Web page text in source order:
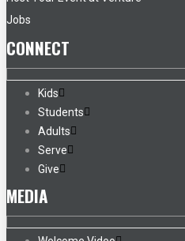
Jobs
CONNECT
Kids
Students
Adults
Serve
Give
MEDIA